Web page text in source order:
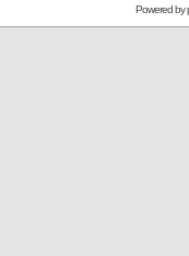
Powered by